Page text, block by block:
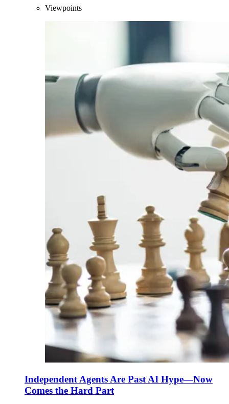
Viewpoints
Independent Agents Are Past AI Hype—Now
Comes the Hard Part